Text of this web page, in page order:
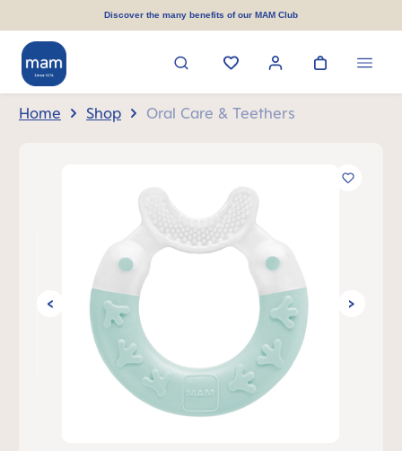
Discover the many benefits of our MAM Club
Home Shop Oral Care & Teethers